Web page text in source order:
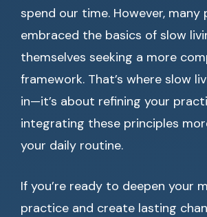
spend our time. However, many
embraced the basics of slow
themselves seeking a more
framework. That’s where slow
in—it’s about refining your
integrating these principles
your daily routine.
If you’re ready to deepen your
practice and create lasting